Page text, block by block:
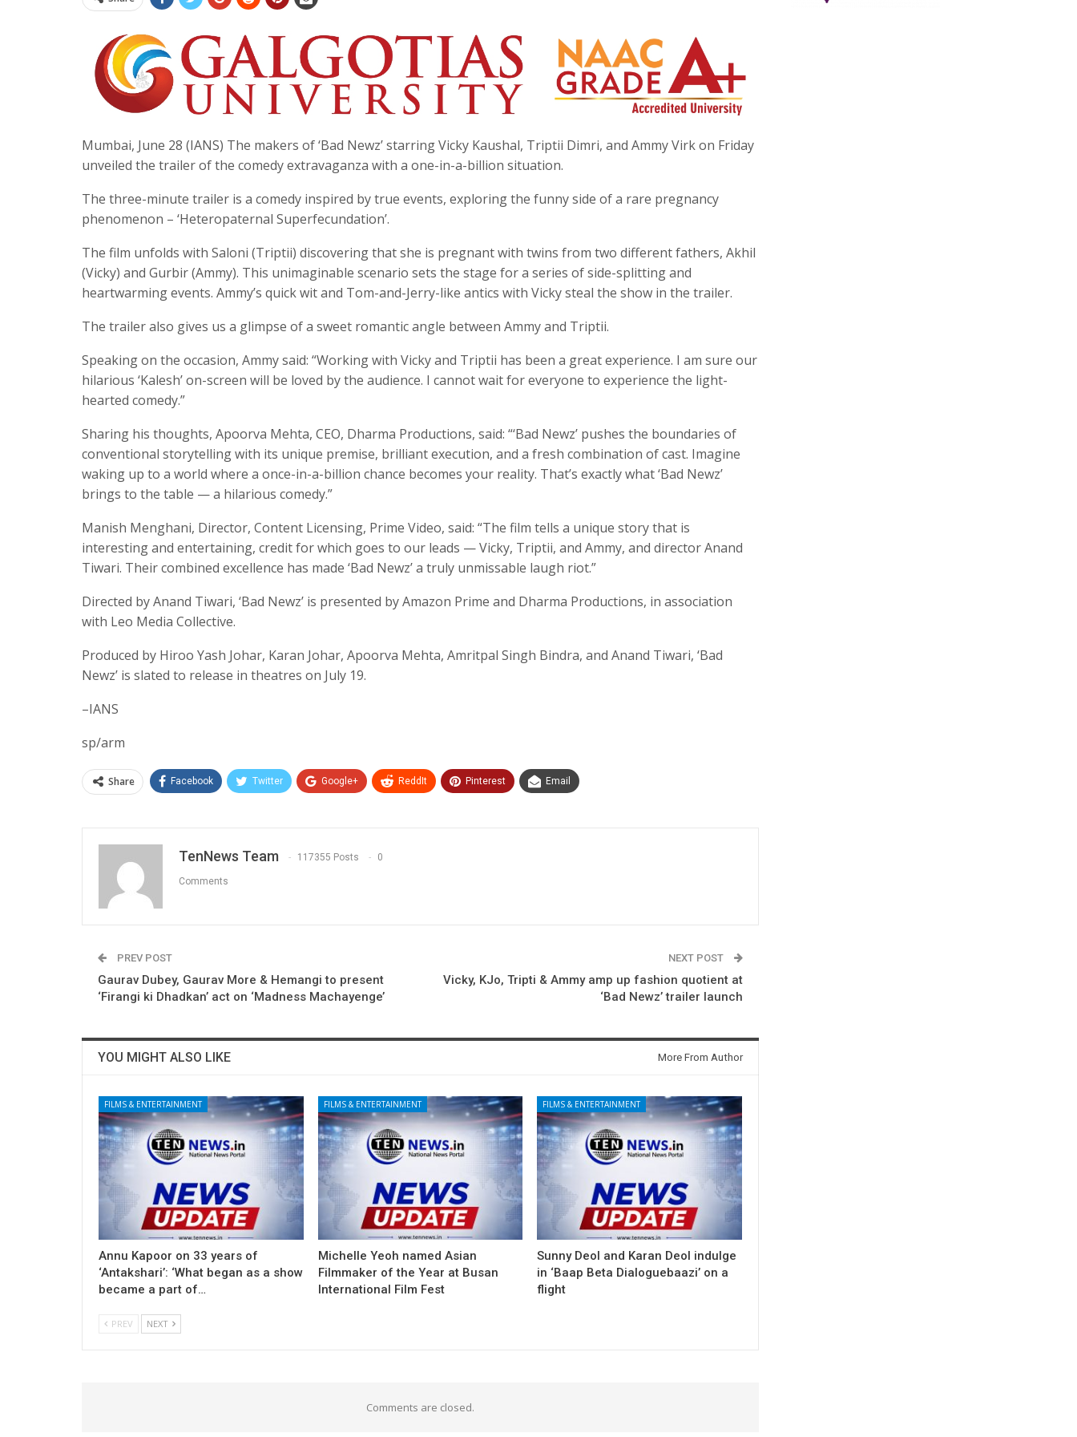
Mumbai, June 28 (IANS) The makers of ‘Bad Newz’ starring Vicky Kaushal, Triptii Dimri, and Ammy Virk on Friday
unveiled the trailer of the comedy extravaganza with a one-in-a-billion situation.
The three-minute trailer is a comedy inspired by true events, exploring the funny side of a rare pregnancy
phenomenon – ‘Heteropaternal Superfecundation’.
The film unfolds with Saloni (Triptii) discovering that she is pregnant with twins from two different fathers, Akhil
(Vicky) and Gurbir (Ammy). This unimaginable scenario sets the stage for a series of side-splitting and
heartwarming events. Ammy’s quick wit and Tom-and-Jerry-like antics with Vicky steal the show in the trailer.
The trailer also gives us a glimpse of a sweet romantic angle between Ammy and Triptii.
Speaking on the occasion, Ammy said: “Working with Vicky and Triptii has been a great experience. I am sure our
hilarious ‘Kalesh’ on-screen will be loved by the audience. I cannot wait for everyone to experience the light-
hearted comedy.”
Sharing his thoughts, Apoorva Mehta, CEO, Dharma Productions, said: “‘Bad Newz’ pushes the boundaries of
conventional storytelling with its unique premise, brilliant execution, and a fresh combination of cast. Imagine
waking up to a world where a once-in-a-billion chance becomes your reality. That’s exactly what ‘Bad Newz’
brings to the table — a hilarious comedy.”
Manish Menghani, Director, Content Licensing, Prime Video, said: “The film tells a unique story that is
interesting and entertaining, credit for which goes to our leads — Vicky, Triptii, and Ammy, and director Anand
Tiwari. Their combined excellence has made ‘Bad Newz’ a truly unmissable laugh riot.”
Directed by Anand Tiwari, ‘Bad Newz’ is presented by Amazon Prime and Dharma Productions, in association
with Leo Media Collective.
Produced by Hiroo Yash Johar, Karan Johar, Apoorva Mehta, Amritpal Singh Bindra, and Anand Tiwari, ‘Bad
Newz’ is slated to release in theatres on July 19.
–IANS
sp/arm
Share Facebook Twitter Google+ ReddIt Pinterest Email
TenNews Team 117355 Posts 0
Comments
PREV POST
Gaurav Dubey, Gaurav More & Hemangi to present
‘Firangi ki Dhadkan’ act on ‘Madness Machayenge’
NEXT POST
Vicky, KJo, Tripti & Ammy amp up fashion quotient at
‘Bad Newz’ trailer launch
YOU MIGHT ALSO LIKE More From Author
FILMS & ENTERTAINMENT
Annu Kapoor on 33 years of
‘Antakshari’: ‘What began as a show
became a part of…
FILMS & ENTERTAINMENT
Michelle Yeoh named Asian
Filmmaker of the Year at Busan
International Film Fest
FILMS & ENTERTAINMENT
Sunny Deol and Karan Deol indulge
in ‘Baap Beta Dialoguebaazi’ on a
flight
PREV NEXT
Comments are closed.